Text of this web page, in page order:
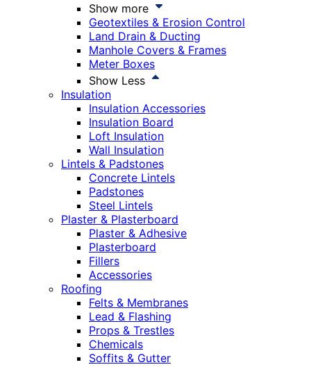
Show more
Geotextiles & Erosion Control
Land Drain & Ducting
Manhole Covers & Frames
Meter Boxes
Show Less
Insulation
Insulation Accessories
Insulation Board
Loft Insulation
Wall Insulation
Lintels & Padstones
Concrete Lintels
Padstones
Steel Lintels
Plaster & Plasterboard
Plaster & Adhesive
Plasterboard
Fillers
Accessories
Roofing
Felts & Membranes
Lead & Flashing
Props & Trestles
Chemicals
Soffits & Gutter